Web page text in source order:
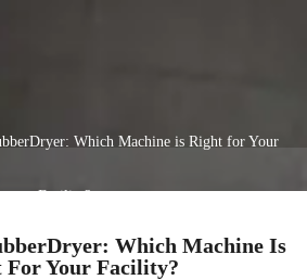
Which Machine is Right for Your
Facility?
Which Machine Is
For Your Facility?